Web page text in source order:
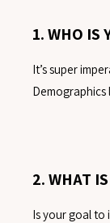
1. WHO IS
It’s super
2. WHAT
Is your goal to